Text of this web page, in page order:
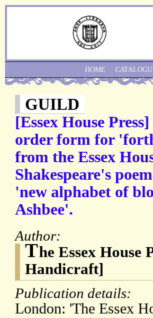
GUILD
[Essex House
order form for
from the Essex
Shakespeare's
'new alphabet of
Ashbee'.
Author:
The Essex House
Handicraft]
Publication details:
London: 'The Essex
HOME